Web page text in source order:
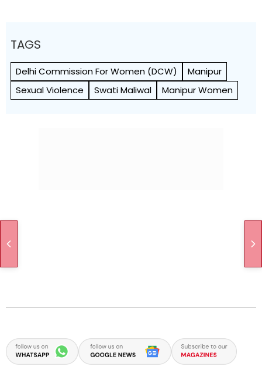
TAGS
Delhi Commission For Women (DCW)
Manipur
Sexual Violence
Swati Maliwal Manipur Women